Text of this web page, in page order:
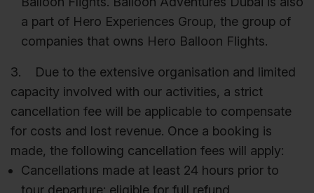
a part of Hero Experiences Group, the group of
companies that owns Hero Balloon Flights.
3. Due to the extensive organisation and limited
capacity involved with our activities, a strict
cancellation fee will be applicable to compensate
for costs and lost revenue. Once a booking is
made, the following cancellation fees will apply:
Cancellations made at least 24 hours prior to
tour departure: eligible for full refund